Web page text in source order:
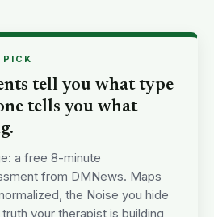
PICK
tell you what type
tells you what
a free 8-minute
from DMNews. Maps
the Noise you hide
your therapist is building